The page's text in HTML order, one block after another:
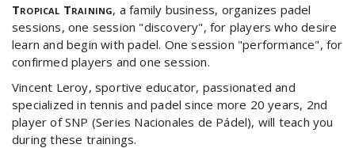
Tropical Training, a family business, organizes padel
sessions, one session "discovery", for players who desire
learn and begin with padel. One session "performance", for
confirmed players and one session.
Vincent Leroy, sportive educator, passionated and
specialized in tennis and padel since more 20 years, 2nd
player of SNP (Series Nacionales de Pádel), will teach you
during these trainings.